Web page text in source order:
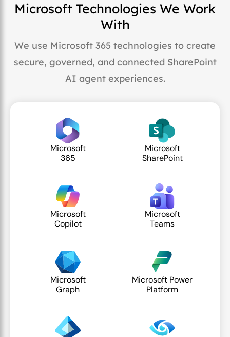
Microsoft Technologies We Work
With
We use Microsoft 365 technologies to create
secure, governed, and connected SharePoint
AI agent experiences.
Microsoft
365
Microsoft
SharePoint
Microsoft
Copilot
Microsoft
Teams
Microsoft
Graph
Microsoft Power
Platform